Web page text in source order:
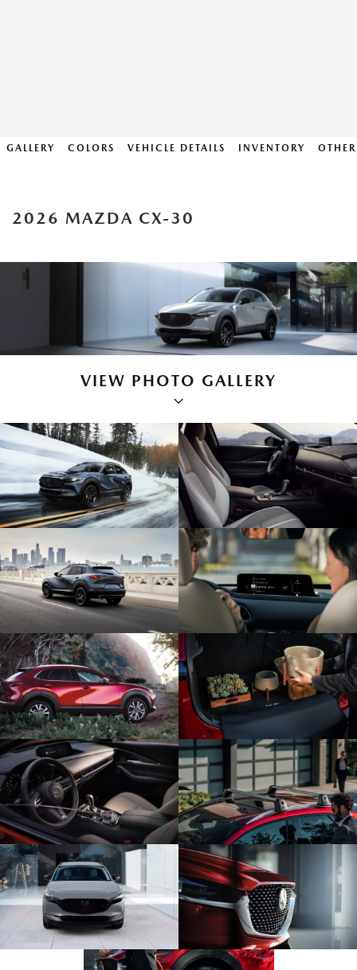
GALLERY COLORS VEHICLE DETAILS INVENTORY
2026 MAZDA CX-30
VIEW PHOTO GALLERY